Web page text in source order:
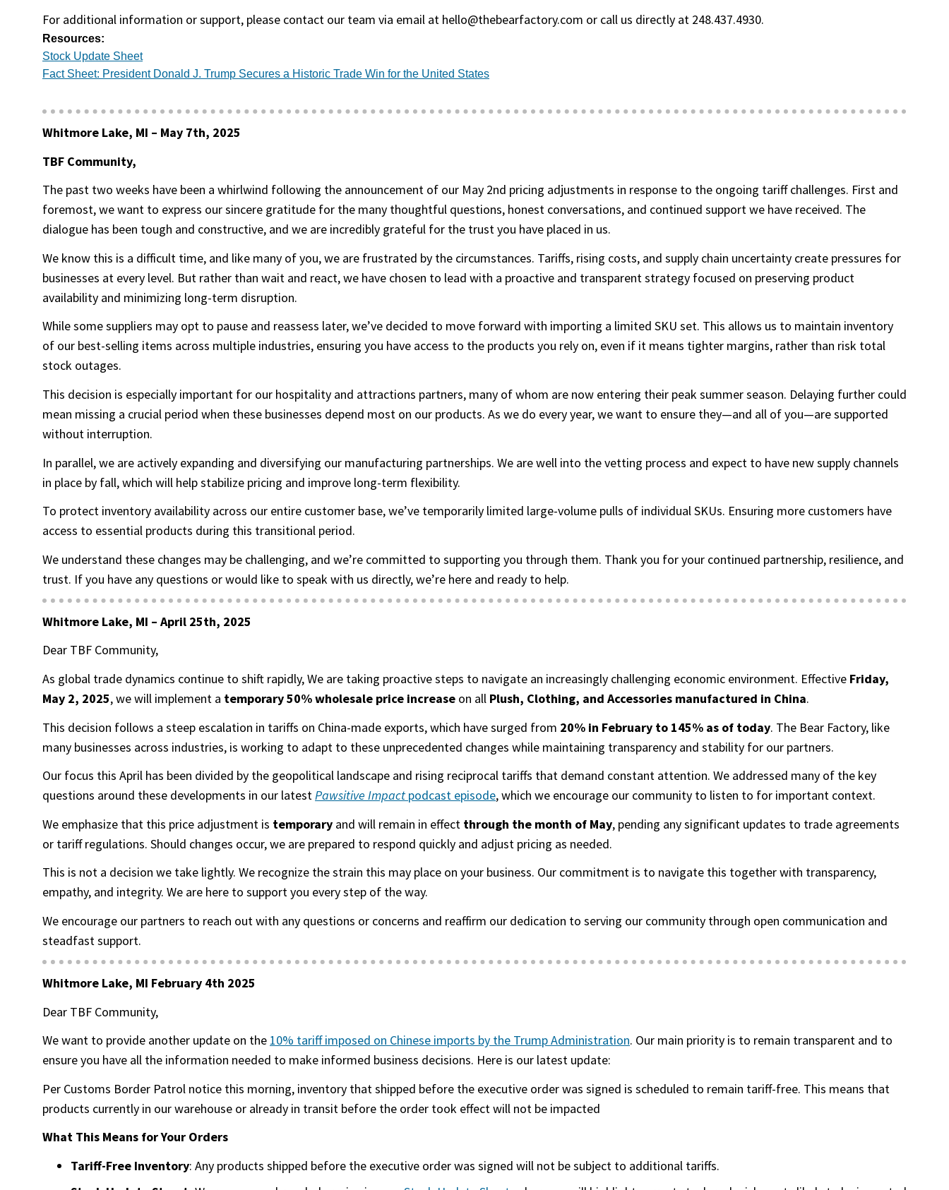
For additional information or support, please contact our team via email at hello@thebearfactory.com or call us directly at 248.437.4930.
Resources:
Stock Update Sheet(opens in a new tab)
Fact Sheet: President Donald J. Trump Secures a Historic Trade Win for the United States
Whitmore Lake, MI – May 7th, 2025
TBF Community,
The past two weeks have been a whirlwind following the announcement of our May 2nd pricing adjustments in response to the ongoing tariff challenges. First and
foremost, we want to express our sincere gratitude for the many thoughtful questions, honest conversations, and continued support we have received. The
dialogue has been tough and constructive, and we are incredibly grateful for the trust you have placed in us.
We know this is a difficult time, and like many of you, we are frustrated by the circumstances. Tariffs, rising costs, and supply chain uncertainty create pressures for
businesses at every level. But rather than wait and react, we have chosen to lead with a proactive and transparent strategy focused on preserving product
availability and minimizing long-term disruption.
While some suppliers may opt to pause and reassess later, we’ve decided to move forward with importing a limited SKU set. This allows us to maintain inventory
of our best-selling items across multiple industries, ensuring you have access to the products you rely on, even if it means tighter margins, rather than risk total
stock outages.
This decision is especially important for our hospitality and attractions partners, many of whom are now entering their peak summer season. Delaying further could
mean missing a crucial period when these businesses depend most on our products. As we do every year, we want to ensure they—and all of you—are supported
without interruption.
In parallel, we are actively expanding and diversifying our manufacturing partnerships. We are well into the vetting process and expect to have new supply channels
in place by fall, which will help stabilize pricing and improve long-term flexibility.
To protect inventory availability across our entire customer base, we’ve temporarily limited large-volume pulls of individual SKUs. Ensuring more customers have
access to essential products during this transitional period.
We understand these changes may be challenging, and we’re committed to supporting you through them. Thank you for your continued partnership, resilience, and
trust. If you have any questions or would like to speak with us directly, we’re here and ready to help.
Whitmore Lake, MI – April 25th, 2025
Dear TBF Community,
As global trade dynamics continue to shift rapidly, We are taking proactive steps to navigate an increasingly challenging economic environment. Effective Friday,
May 2, 2025, we will implement a temporary 50% wholesale price increase on all Plush, Clothing, and Accessories manufactured in China.
This decision follows a steep escalation in tariffs on China-made exports, which have surged from 20% in February to 145% as of today. The Bear Factory, like
many businesses across industries, is working to adapt to these unprecedented changes while maintaining transparency and stability for our partners.
Our focus this April has been divided by the geopolitical landscape and rising reciprocal tariffs that demand constant attention. We addressed many of the key
questions around these developments in our latestPawsitive Impact podcast episode(goes to new website)
(opens in a new tab)
, which we encourage our community to listen to for important context.
We emphasize that this price adjustment is temporary and will remain in effect through the month of May, pending any significant updates to trade agreements
or tariff regulations. Should changes occur, we are prepared to respond quickly and adjust pricing as needed.
This is not a decision we take lightly. We recognize the strain this may place on your business. Our commitment is to navigate this together with transparency,
empathy, and integrity. We are here to support you every step of the way.
We encourage our partners to reach out with any questions or concerns and reaffirm our dedication to serving our community through open communication and
steadfast support.
Whitmore Lake, MI February 4th 2025
Dear TBF Community,
We want to provide another update on the 10% tariff imposed on Chinese imports by the Trump Administration(goes to new website)
(opens in a new tab)
. Our main priority is to remain transparent and to
ensure you have all the information needed to make informed business decisions. Here is our latest update:
Per Customs Border Patrol notice this morning, inventory that shipped before the executive order was signed is scheduled to remain tariff-free. This means that
products currently in our warehouse or already in transit before the order took effect will not be impacted
What This Means for Your Orders
Tariff-Free Inventory: Any products shipped before the executive order was signed will not be subject to additional tariffs.